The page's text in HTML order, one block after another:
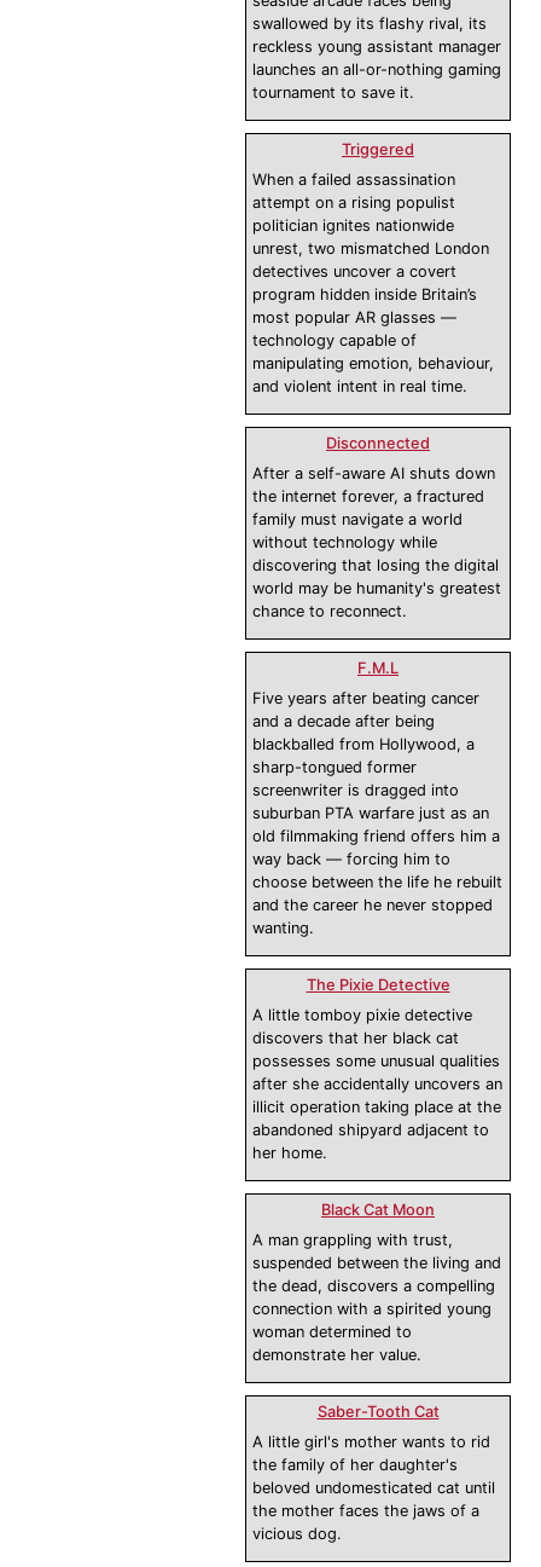
swallowed by its flashy rival, its
reckless young assistant manager
launches an all-or-nothing gaming
tournament to save it.
Triggered
When a failed assassination
attempt on a rising populist
politician ignites nationwide
unrest, two mismatched London
detectives uncover a covert
program hidden inside Britain’s
most popular AR glasses —
technology capable of
manipulating emotion, behaviour,
and violent intent in real time.
Disconnected
After a self-aware AI shuts down
the internet forever, a fractured
family must navigate a world
without technology while
discovering that losing the digital
world may be humanity's greatest
chance to reconnect.
F.M.L
Five years after beating cancer
and a decade after being
blackballed from Hollywood, a
sharp-tongued former
screenwriter is dragged into
suburban PTA warfare just as an
old filmmaking friend offers him a
way back — forcing him to
choose between the life he rebuilt
and the career he never stopped
wanting.
The Pixie Detective
A little tomboy pixie detective
discovers that her black cat
possesses some unusual qualities
after she accidentally uncovers an
illicit operation taking place at the
abandoned shipyard adjacent to
her home.
Black Cat Moon
A man grappling with trust,
suspended between the living and
the dead, discovers a compelling
connection with a spirited young
woman determined to
demonstrate her value.
Saber-Tooth Cat
A little girl's mother wants to rid
the family of her daughter's
beloved undomesticated cat until
the mother faces the jaws of a
vicious dog.